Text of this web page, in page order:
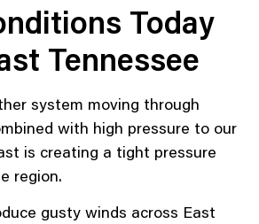
Today
Tennessee
system moving through
with high pressure to our
is creating a tight pressure
region.
gusty winds across East